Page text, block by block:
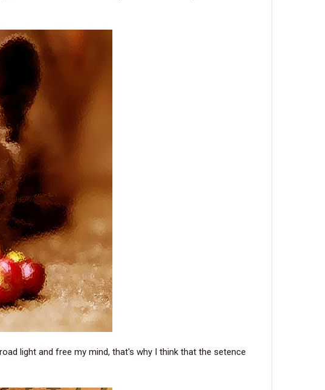
light and free my mind, that's why I think that the setence